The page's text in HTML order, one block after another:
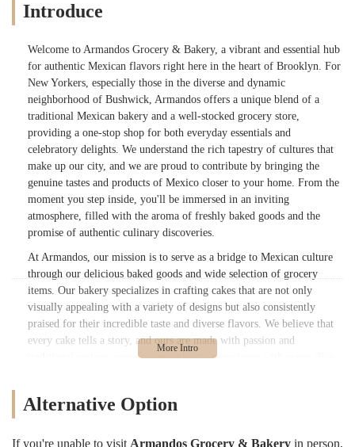
Introduce
Welcome to Armandos Grocery & Bakery, a vibrant and essential hub
for authentic Mexican flavors right here in the heart of Brooklyn. For
New Yorkers, especially those in the diverse and dynamic
neighborhood of Bushwick, Armandos offers a unique blend of a
traditional Mexican bakery and a well-stocked grocery store,
providing a one-stop shop for both everyday essentials and
celebratory delights. We understand the rich tapestry of cultures that
make up our city, and we are proud to contribute by bringing the
genuine tastes and products of Mexico closer to your home. From the
moment you step inside, you'll be immersed in an inviting
atmosphere, filled with the aroma of freshly baked goods and the
promise of authentic culinary discoveries.
At Armandos, our mission is to serve as a bridge to Mexican culture
through our delicious baked goods and wide selection of grocery
items. Our bakery specializes in crafting cakes that are not only
visually appealing with a variety of designs but also consistently
praised for their incredible taste and diverse flavors. We believe that
every cake tells a story, and ours are made with passion and
traditional recipes, ensuring an authentic experience with every slice.
prepare authentic meals at home or simply enjoy a taste of Mexico.
dedicated to bringing quality, authenticity, and a warm, friendly
Alternative Option
If you're unable to visit Armandos Grocery & Bakery in person,